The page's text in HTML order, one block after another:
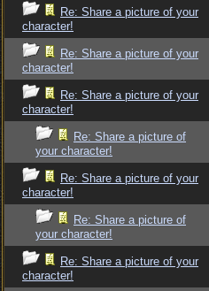
Re: Share a picture of your
character!
Re: Share a picture of your
character!
Re: Share a picture of your
character!
Re: Share a picture of
your character!
Re: Share a picture of your
character!
Re: Share a picture of
your character!
Re: Share a picture of your
character!